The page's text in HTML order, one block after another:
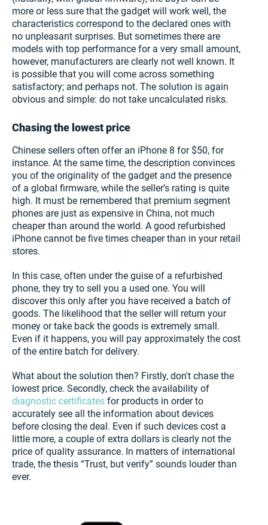
more or less sure that the gadget will work well, the
characteristics correspond to the declared ones with
no unpleasant surprises. But sometimes there are
models with top performance for a very small amount,
however, manufacturers are clearly not well known. It
is possible that you will come across something
satisfactory; and perhaps not. The solution is again
obvious and simple: do not take uncalculated risks.
Chasing the lowest price
Chinese sellers often offer an iPhone 8 for $50, for
instance. At the same time, the description convinces
you of the originality of the gadget and the presence
of a global firmware, while the seller’s rating is quite
high. It must be remembered that premium segment
phones are just as expensive in China, not much
cheaper than around the world. A good refurbished
iPhone cannot be five times cheaper than in your retail
stores.
In this case, often under the guise of a refurbished
phone, they try to sell you a used one. You will
discover this only after you have received a batch of
goods. The likelihood that the seller will return your
money or take back the goods is extremely small.
Even if it happens, you will pay approximately the cost
of the entire batch for delivery.
What about the solution then? Firstly, don't chase the
lowest price. Secondly, check the availability of
diagnostic certificates for products in order to
accurately see all the information about devices
before closing the deal. Even if such devices cost a
little more, a couple of extra dollars is clearly not the
price of quality assurance. In matters of international
trade, the thesis “Trust, but verify” sounds louder than
ever.